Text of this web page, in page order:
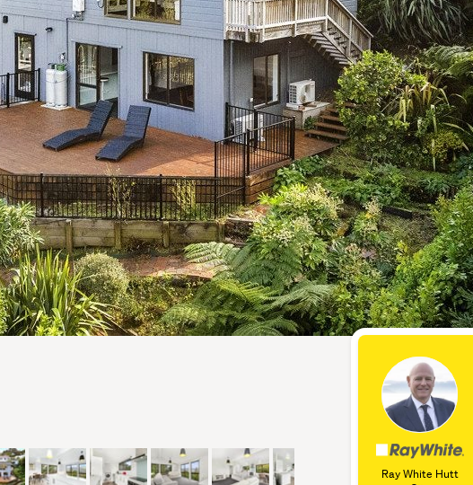
Ray White Hutt